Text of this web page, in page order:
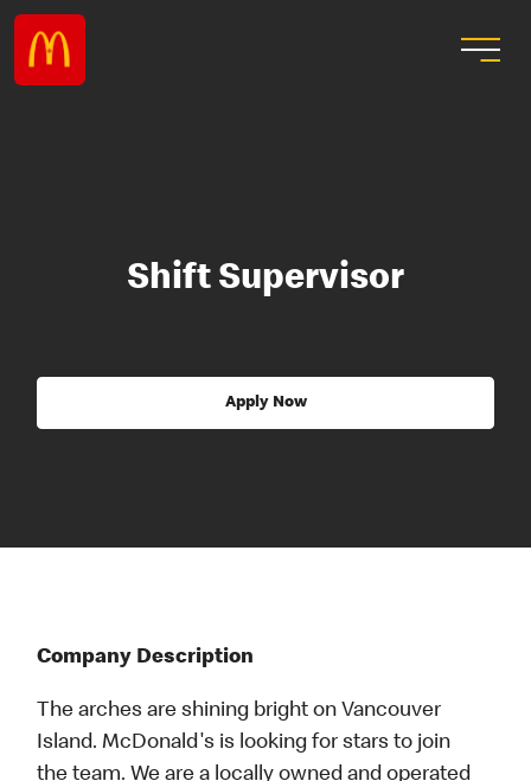
Shift Supervisor
Apply Now
Company Description
The arches are shining bright on Vancouver
Island. McDonald's is looking for stars to join
the team. We are a locally owned and operated